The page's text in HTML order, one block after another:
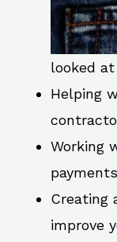
looked
Helping
Working
Creating
improve